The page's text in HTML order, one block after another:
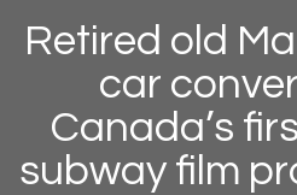
Retired old
car
Canada’s
subway film